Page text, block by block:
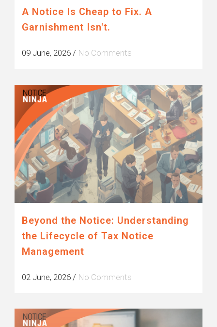
A Notice Is Cheap to Fix. A
Garnishment Isn't.
09 June, 2026 / No Comments
Beyond the Notice: Understanding
the Lifecycle of Tax Notice
Management
02 June, 2026 / No Comments